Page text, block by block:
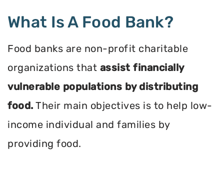
What Is A Food Bank?
Food banks are non-profit charitable
organizations that assist financially
vulnerable populations by distributing
food. Their main objectives is to help low-
income individual and families by
providing food.